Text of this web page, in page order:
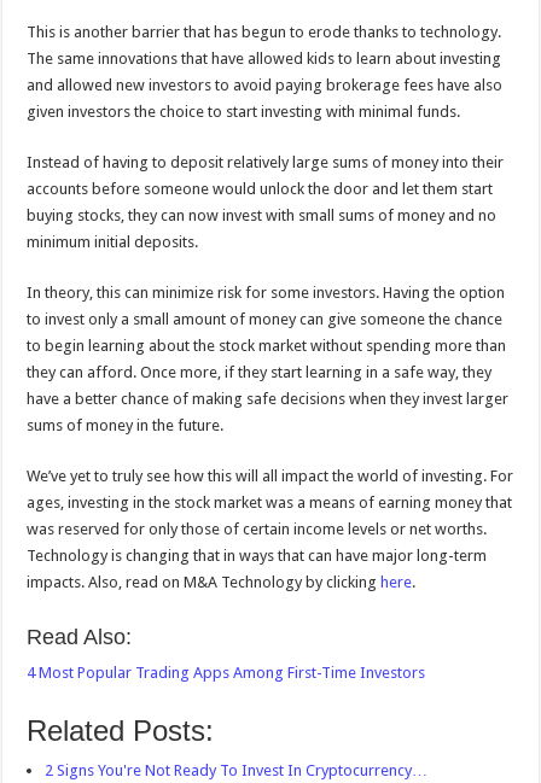
This is another barrier that has begun to erode thanks to technology.
The same innovations that have allowed kids to learn about investing
and allowed new investors to avoid paying brokerage fees have also
given investors the choice to start investing with minimal funds.
Instead of having to deposit relatively large sums of money into their
accounts before someone would unlock the door and let them start
buying stocks, they can now invest with small sums of money and no
minimum initial deposits.
In theory, this can minimize risk for some investors. Having the option
to invest only a small amount of money can give someone the chance
to begin learning about the stock market without spending more than
they can afford. Once more, if they start learning in a safe way, they
have a better chance of making safe decisions when they invest larger
sums of money in the future.
We’ve yet to truly see how this will all impact the world of investing. For
ages, investing in the stock market was a means of earning money that
was reserved for only those of certain income levels or net worths.
Technology is changing that in ways that can have major long-term
impacts. Also, read on M&A Technology by clickinghere.
Read Also:
4 Most Popular Trading Apps Among First-Time Investors
Related Posts:
2 Signs You're Not Ready To Invest In Cryptocurrency…